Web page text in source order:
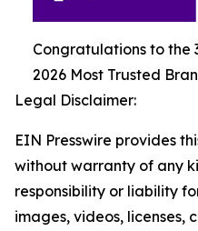
Congratulations to the
2026 Most Trusted
Legal Disclaimer:
EIN Presswire provides
without warranty of any
responsibility or liability
images, videos, licenses,